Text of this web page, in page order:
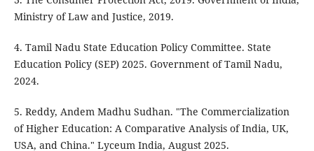
Ministry of Law and Justice, 2019.
4. Tamil Nadu State Education Policy Committee. State
Education Policy (SEP) 2025. Government of Tamil Nadu,
2024.
5. Reddy, Andem Madhu Sudhan. "The Commercialization
of Higher Education: A Comparative Analysis of India, UK,
USA, and China." Lyceum India, August 2025.